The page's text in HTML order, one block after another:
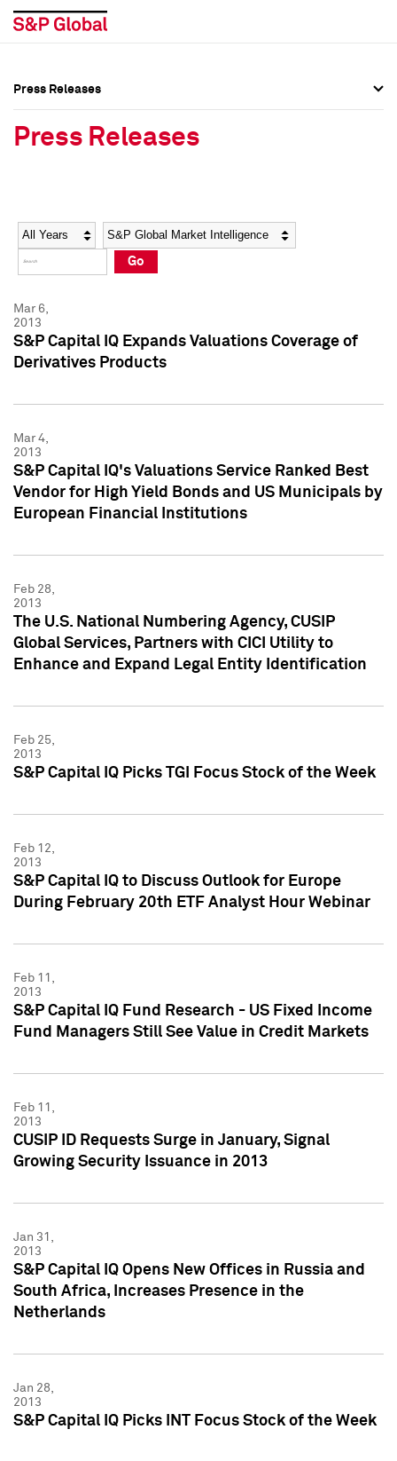
Social Media Directory
Press Kit
Social Media Directory
Press Kit
Press Releases
Press Releases
Year Category
Go
Mar 6,
2013
S&P Capital IQ Expands Valuations Coverage of
Derivatives Products
Mar 4,
2013
S&P Capital IQ's Valuations Service Ranked Best
Vendor for High Yield Bonds and US Municipals by
European Financial Institutions
Feb 28,
2013
The U.S. National Numbering Agency, CUSIP
Global Services, Partners with CICI Utility to
Enhance and Expand Legal Entity Identification
Feb 25,
2013
S&P Capital IQ Picks TGI Focus Stock of the Week
Feb 12,
2013
S&P Capital IQ to Discuss Outlook for Europe
During February 20th ETF Analyst Hour Webinar
Feb 11,
2013
S&P Capital IQ Fund Research - US Fixed Income
Fund Managers Still See Value in Credit Markets
Feb 11,
2013
CUSIP ID Requests Surge in January, Signal
Growing Security Issuance in 2013
Jan 31,
2013
S&P Capital IQ Opens New Offices in Russia and
South Africa, Increases Presence in the
Netherlands
Jan 28,
2013
S&P Capital IQ Picks INT Focus Stock of the Week